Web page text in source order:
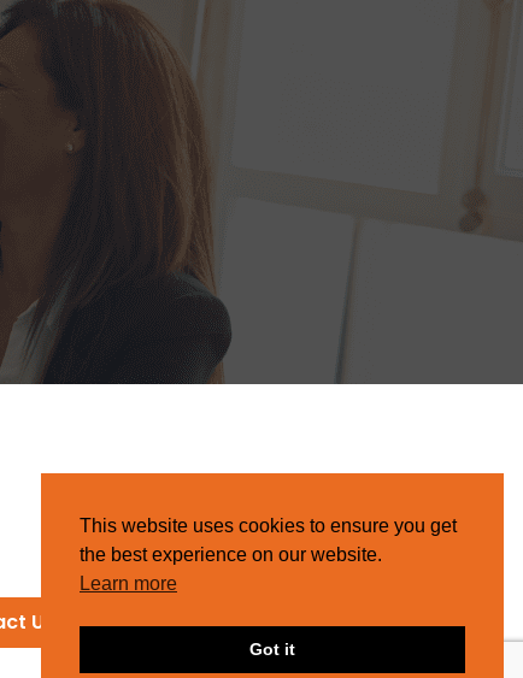
Us
This website uses cookies to ensure you get
the best experience on our website.
Learn more
Got it